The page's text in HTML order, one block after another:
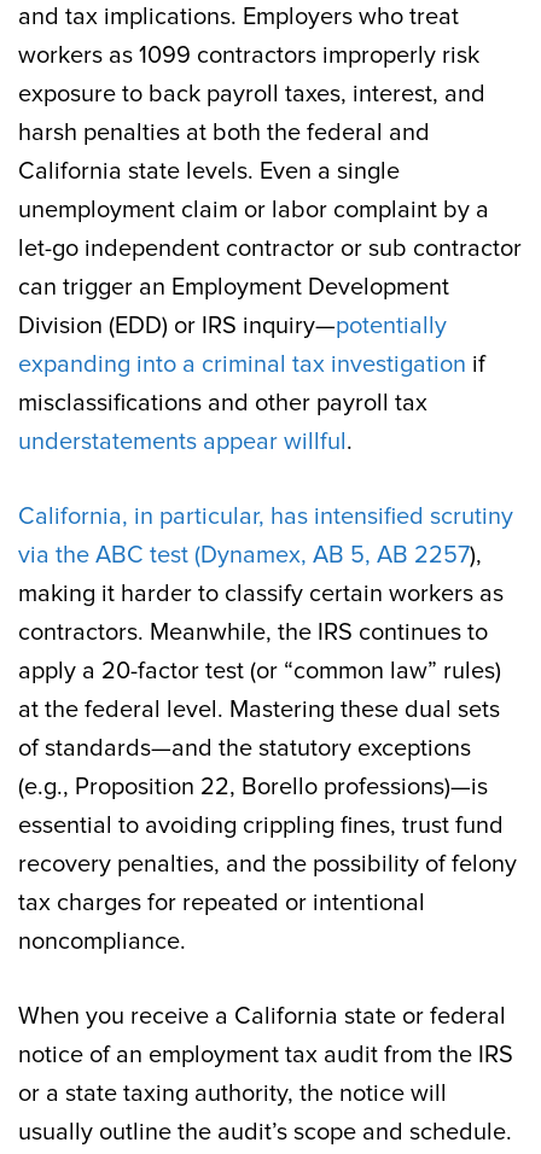
and tax implications. Employers who treat
workers as 1099 contractors improperly risk
exposure to back payroll taxes, interest, and
harsh penalties at both the federal and
California state levels. Even a single
unemployment claim or labor complaint by a
let-go independent contractor or sub contractor
can trigger an Employment Development
Division (EDD) or IRS inquiry—potentially
expanding into a criminal tax investigation if
misclassifications and other payroll tax
understatements appear willful.
California, in particular, has intensified scrutiny
via the ABC test (Dynamex, AB 5, AB 2257),
making it harder to classify certain workers as
contractors. Meanwhile, the IRS continues to
apply a 20-factor test (or “common law” rules)
at the federal level. Mastering these dual sets
of standards—and the statutory exceptions
(e.g., Proposition 22, Borello professions)—is
essential to avoiding crippling fines, trust fund
recovery penalties, and the possibility of felony
tax charges for repeated or intentional
noncompliance.
When you receive a California state or federal
notice of an employment tax audit from the IRS
or a state taxing authority, the notice will
usually outline the audit’s scope and schedule.